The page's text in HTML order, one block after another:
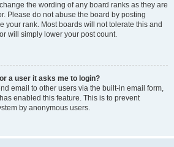
the wording of any board ranks as they are
Please do not abuse the board by posting
your rank. Most boards will not tolerate this and
will simply lower your post count.
a user it asks me to login?
email to other users via the built-in email form,
enabled this feature. This is to prevent
by anonymous users.